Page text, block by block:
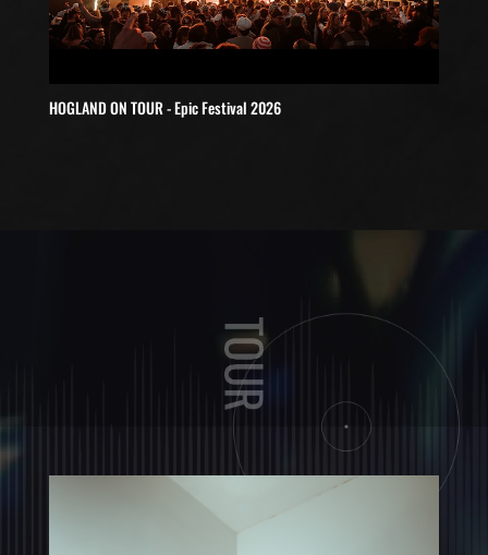
HOGLAND ON TOUR - Epic Festival 2026